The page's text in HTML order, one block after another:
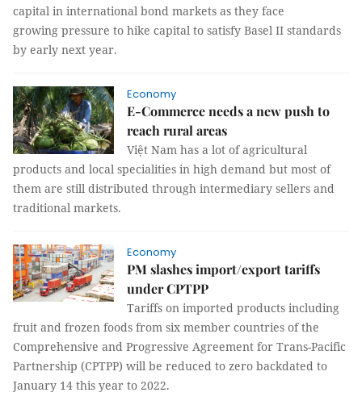
capital in international bond markets as they face
growing pressure to hike capital to satisfy Basel II standards
by early next year.
Economy
E-Commerce needs a new push to
reach rural areas
Việt Nam has a lot of agricultural
products and local specialities in high demand but most of
them are still distributed through intermediary sellers and
traditional markets.
Economy
PM slashes import/export tariffs
under CPTPP
Tariffs on imported products including
fruit and frozen foods from six member countries of the
Comprehensive and Progressive Agreement for Trans-Pacific
Partnership (CPTPP) will be reduced to zero backdated to
January 14 this year to 2022.